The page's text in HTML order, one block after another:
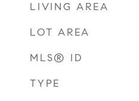
LIVING AREA
LOT AREA
MLS® ID
TYPE